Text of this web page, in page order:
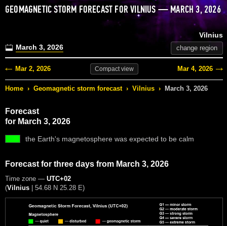
GEOMAGNETIC STORM FORECAST FOR VILNIUS — MARCH 3, 2026
March 3, 2026
Vilnius
change region
Mar 2, 2026 Compactview Mar 4, 2026
Home › Geomagnetic storm forecast › Vilnius › March 3, 2026
Forecast
for March 3, 2026
the Earth's magnetosphere was expected to be calm
Forecast for three days from March 3, 2026
Time zone — UTC+02
(Vilnius | 54.68 N 25.28 E)